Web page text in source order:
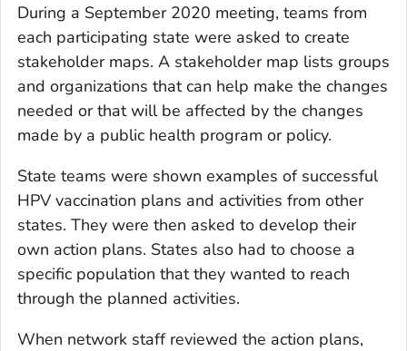
During a September 2020 meeting, teams from
each participating state were asked to create
stakeholder maps. A stakeholder map lists groups
and organizations that can help make the changes
needed or that will be affected by the changes
made by a public health program or policy.
State teams were shown examples of successful
HPV vaccination plans and activities from other
states. They were then asked to develop their
own action plans. States also had to choose a
specific population that they wanted to reach
through the planned activities.
When network staff reviewed the action plans,